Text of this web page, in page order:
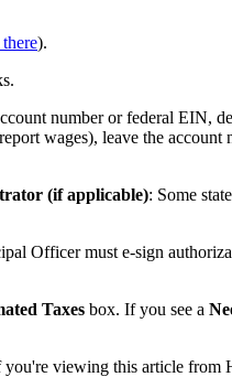
).
number or federal EIN,
wages), leave the
(if applicable): Some
Officer must e-sign
Taxes box. If you see a
you're viewing this article from